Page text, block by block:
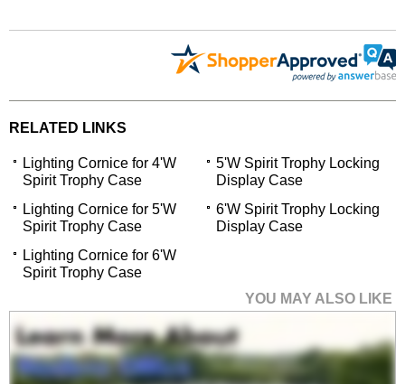
RELATED LINKS
Lighting Cornice for 4'W
Spirit Trophy Case
5'W Spirit Trophy Locking
Display Case
Lighting Cornice for 5'W
Spirit Trophy Case
6'W Spirit Trophy Locking
Display Case
Lighting Cornice for 6'W
Spirit Trophy Case
YOU MAY ALSO LIKE